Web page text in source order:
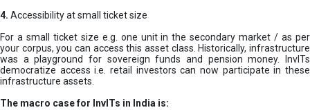
4. Accessibility at small ticket size
For a small ticket size e.g. one unit in the secondary market / as per
your corpus, you can access this asset class. Historically, infrastructure
was a playground for sovereign funds and pension money. InvITs
democratize access i.e. retail investors can now participate in these
infrastructure assets.
The macro case for InvITs in India is: